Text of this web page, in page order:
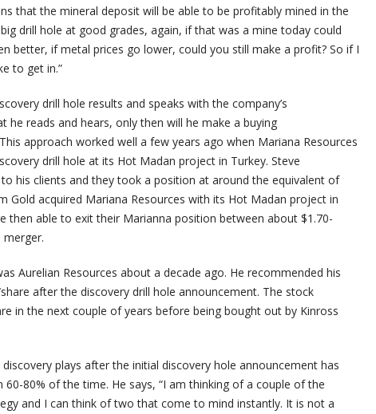
that the mineral deposit will be able to be profitably mined in the
drill hole at good grades, again, if that was a mine today could
better, if metal prices go lower, could you still make a profit? So if I
to get in.”
drill hole results and speaks with the company’s
he reads and hears, only then will he make a buying
approach worked well a few years ago when Mariana Resources
drill hole at its Hot Madan project in Turkey. Steve
his clients and they took a position at around the equivalent of
Gold acquired Mariana Resources with its Hot Madan project in
then able to exit their Marianna position between about $1.70-
Aurelian Resources about a decade ago. He recommended his
after the discovery drill hole announcement. The stock
in the next couple of years before being bought out by Kinross
plays after the initial discovery hole announcement has
80% of the time. He says, “I am thinking of a couple of the
and I can think of two that come to mind instantly. It is not a